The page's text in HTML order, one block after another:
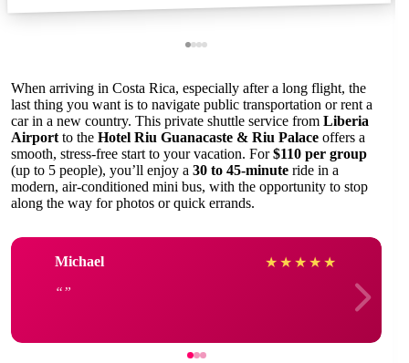
When arriving in Costa Rica, especially after a long flight, the
last thing you want is to navigate public transportation or rent a
car in a new country. This private shuttle service from Liberia
Airport to the Hotel Riu Guanacaste & Riu Palace offers a
smooth, stress-free start to your vacation. For$110 per group
(up to 5 people), you’ll enjoy a 30 to 45-minute ride in a
modern, air-conditioned mini bus, with the opportunity to stop
along the way for photos or quick errands.
Michael ★ ★ ★ ★ ★